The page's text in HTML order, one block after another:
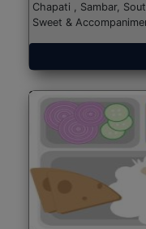
Chapati , Sambar,
Sweet &